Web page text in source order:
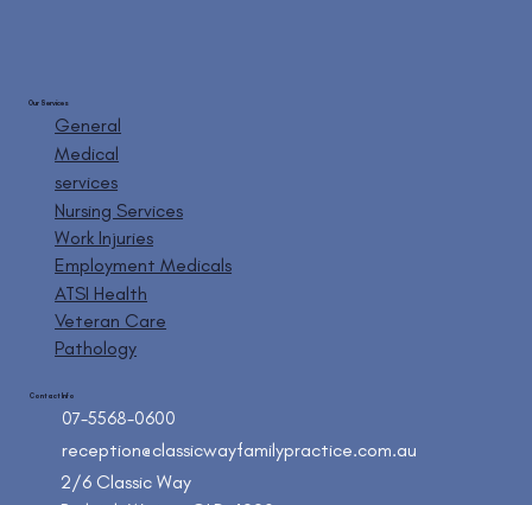
Our Services
General
Medical
services
Nursing Services
Work Injuries
Employment Medicals
ATSI Health
Veteran Care
Pathology
Contact Info
07-5568-0600
reception@classicwayfamilypractice.com.au
2/6 Classic Way